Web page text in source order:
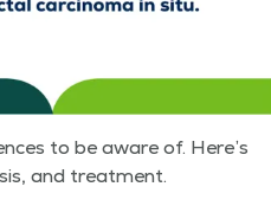
to be aware of. Here’s
and treatment.